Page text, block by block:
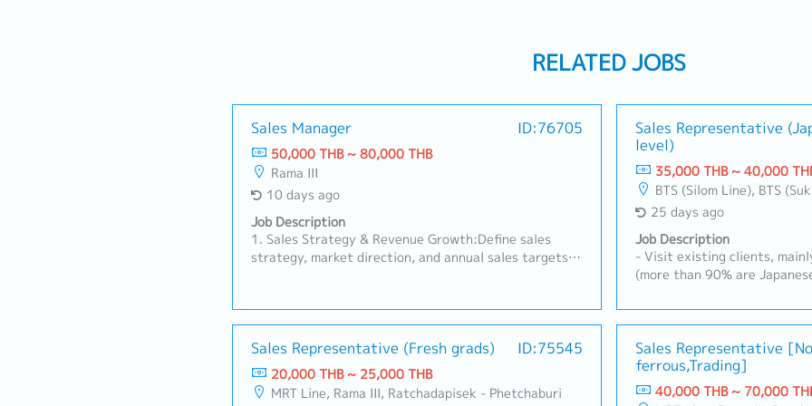
RELATED JOBS
Sales Manager ID:76705
50,000 THB ~ 80,000 THB
Rama III
10 days ago
Job Description
1. Sales Strategy & Revenue Growth:Define sales
strategy, market direction, and annual sales targets
to achieve company targets, control the sales budget,
and maintain gross margin.2. Key Account
Management (Convenience chains & Modern
Trade):Manage strategic high-level relationships with
convenience chains and other modern trade retailers
to maintain shelf space, expand SKUs, and coordinate
Sales Representative
level)
35,000 THB ~ 40,000
BTS (Silom Line), BTS (Sukhumvit Line), MRT Line, Rama III, Ratchadapisek - Phetchaburi, Changwattana - Ngam Wong Wan, Lat Phrao, Din Daeng/Vibhavadi/Don Muang, Rama II, Phra Pradaeng - Suksawat, King Kaew-
25 days ago
Job Description
- Visit existing clients,
(more than 90% are
Complaints, etc.)- New
documents, PO, and etc. in
about the products in the
Manager (Thai and Japanese)
Sales Representative (Fresh grads) ID:75545
20,000 THB ~ 25,000 THB
MRT Line, Rama III, Ratchadapisek - Phetchaburi
Sales Representative
ferrous,Trading]
40,000 THB ~ 70,000